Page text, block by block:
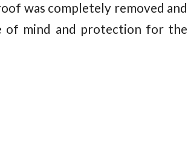
was completely removed and
of mind and protection for the